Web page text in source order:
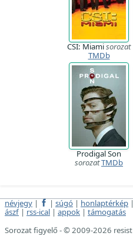
CSI: Miamisorozat
TMDb
Prodigal Son
sorozatTMDb
névjegy | | súgó | honlaptérkép |
ászf | rss-ical | appok | támogatás
Sorozat figyelő - © 2009-2026 resist